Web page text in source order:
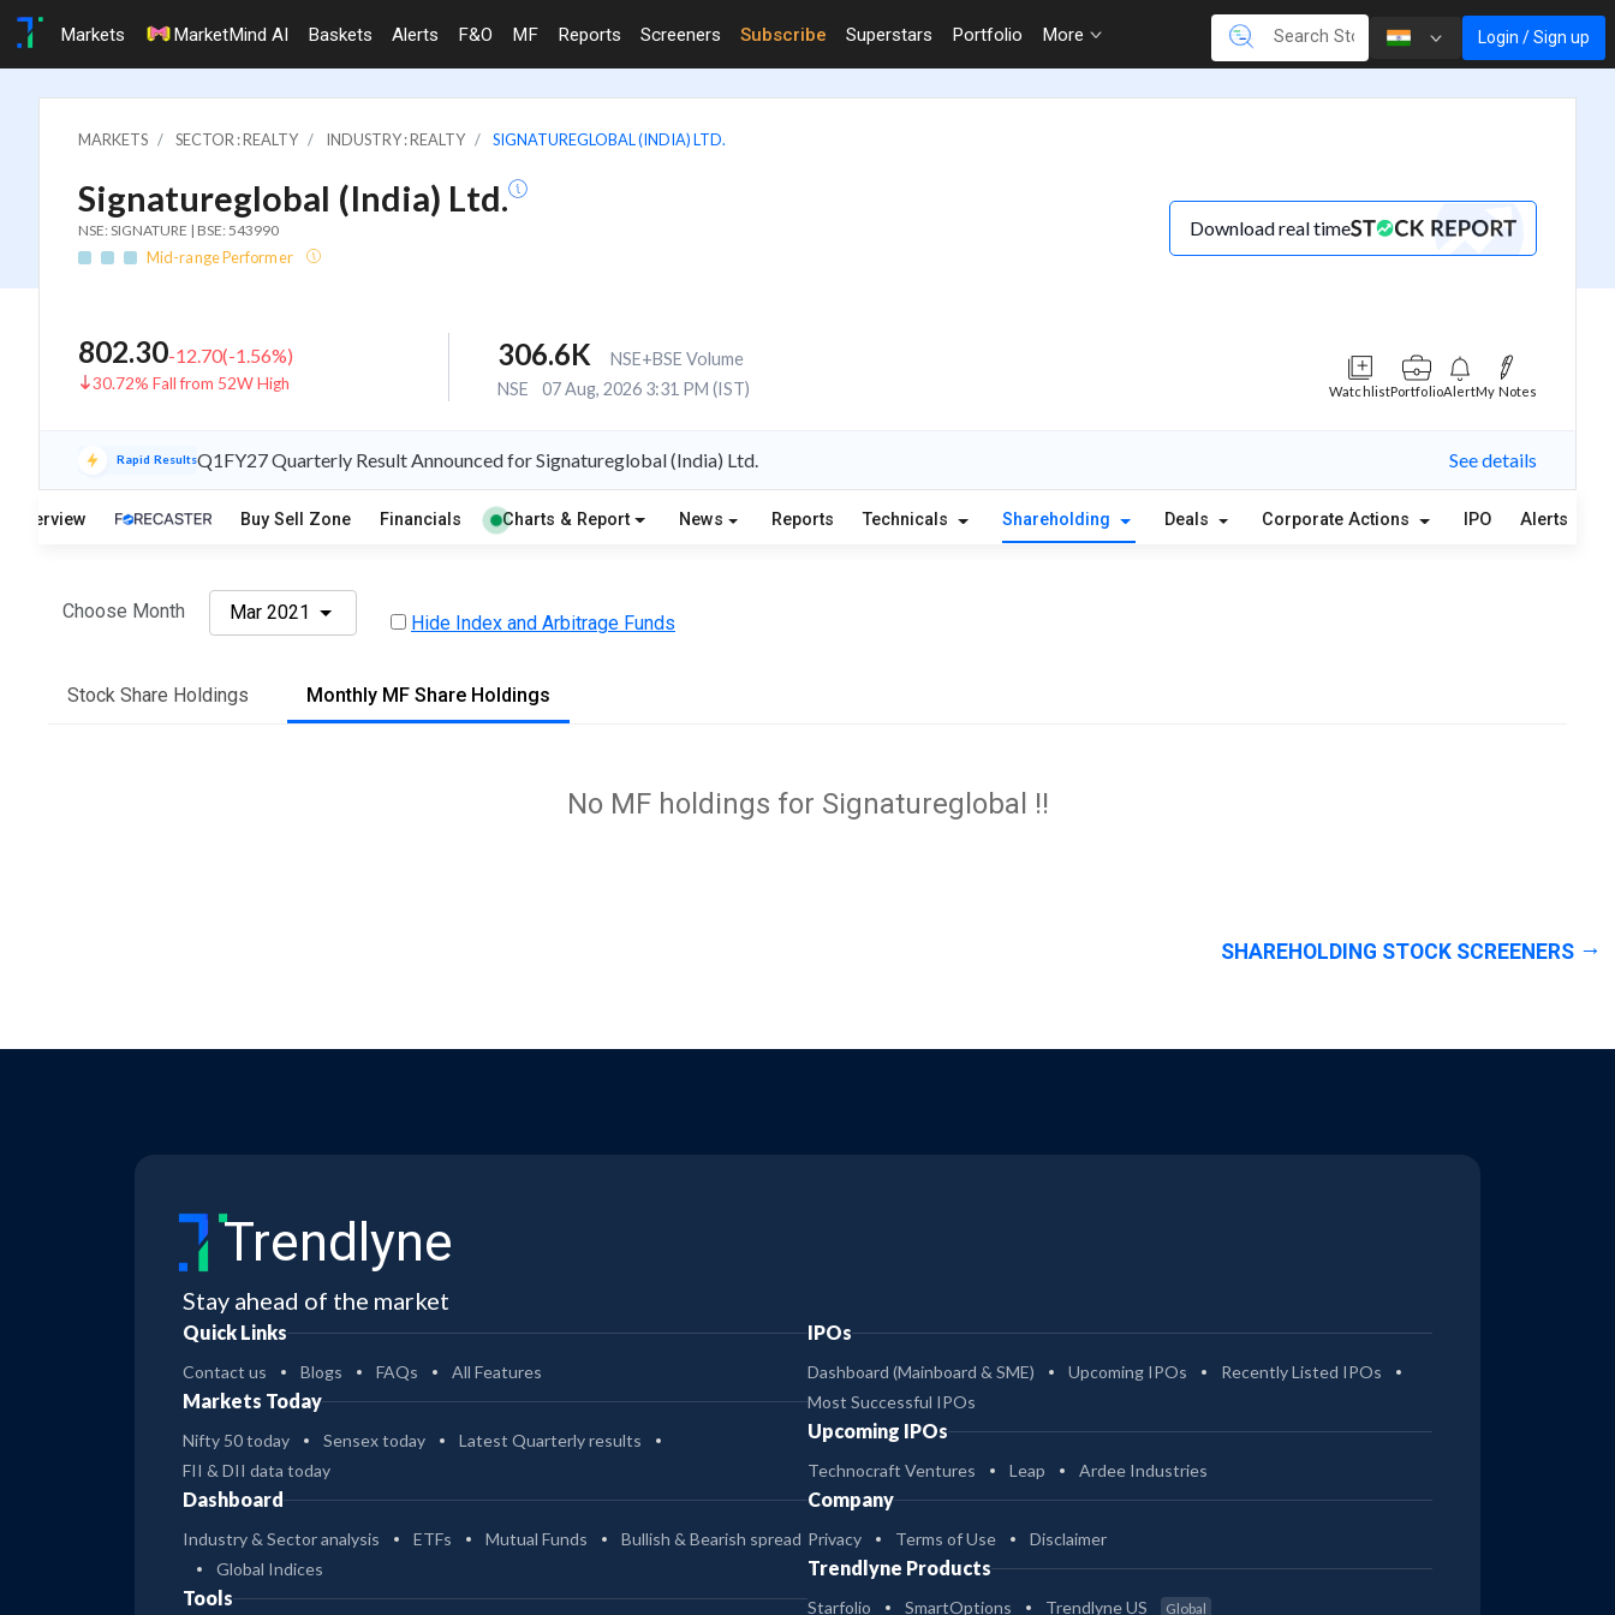
Markets MarketMind AI Baskets Alerts F&O MF Reports Screeners Subscribe Superstars Portfolio More Login / Sign up
MARKETS SECTOR : REALTY INDUSTRY : REALTY SIGNATUREGLOBAL (INDIA) LTD.
Signatureglobal (India) Ltd.
NSE: SIGNATURE | BSE: 543990
Mid-range Performer
Download real time
802.30-12.70(-1.56%)
30.72% Fall from 52W High
306.6K
NSE+BSE Volume
NSE
07 Aug, 2026 3:31 PM (IST) WatchlistPortfolioAlertMy Notes
Rapid ResultsQ1FY27 Quarterly Result Announced for Signatureglobal (India) Ltd. See details
Overview Buy Sell Zone Financials Charts & Report News Reports Technicals Shareholding Deals Corporate Actions IPO Alerts
Choose Month Mar 2021 Hide Index and Arbitrage Funds
Stock Share Holdings Monthly MF Share Holdings
No MF holdings for Signatureglobal !!
SHAREHOLDING STOCK SCREENERS
Trendlyne
Stay ahead of the market
Quick Links
Contact us Blogs FAQs All Features
Markets Today
Nifty 50 today Sensex today
Latest Quarterly results
FII & DII data today
Dashboard
Industry & Sector analysis ETFs Mutual Funds
Bullish & Bearish spread
Global Indices
Tools
IPOs
Dashboard (Mainboard & SME) Upcoming IPOs
Recently Listed IPOs
Most Successful IPOs
Upcoming IPOs
Technocraft Ventures Leap Ardee Industries
Company
Privacy Terms of Use Disclaimer
Trendlyne Products
Starfolio SmartOptions Trendlyne US Global